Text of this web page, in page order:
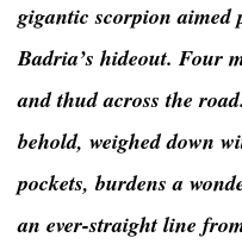
gigantic scorpion
Badria’s hideout. Four
and thud across the
behold, weighed down
pockets, burdens a
an ever-straight line